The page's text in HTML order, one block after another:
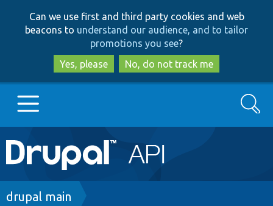
to
main
content
to
search
Can we use first and third party cookies and web
beacons to understand our audience, and to tailor
promotions you see?
Yes, please
No, do not track me
Main
navigation
Go to Drupal.org
Search
Breadcrumb
drupal main